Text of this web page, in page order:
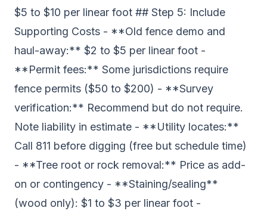
$5 to $10 per linear foot ## Step 5: Include
Supporting Costs - **Old fence demo and
haul-away:** $2 to $5 per linear foot -
**Permit fees:** Some jurisdictions require
fence permits ($50 to $200) - **Survey
verification:** Recommend but do not require.
Note liability in estimate - **Utility locates:**
Call 811 before digging (free but schedule time)
- **Tree root or rock removal:** Price as add-
on or contingency - **Staining/sealing**
(wood only): $1 to $3 per linear foot -